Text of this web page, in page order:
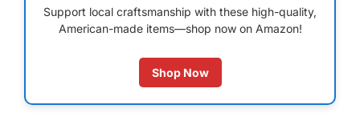
Support local craftsmanship with these high-quality,
American-made items—shop now on Amazon!
Shop Now